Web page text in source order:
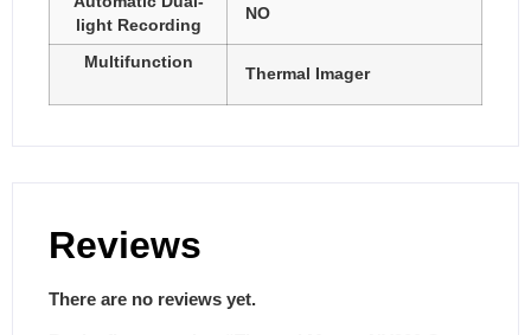
light Recording
NO
Multifunction
Thermal Imager
Reviews
There are no reviews yet.